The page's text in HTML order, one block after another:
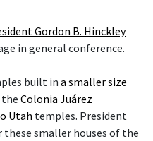
Gordon B. Hinckley
in general conference.
built in a smaller size
Colonia Juárez
Utah temples. President
smaller houses of the